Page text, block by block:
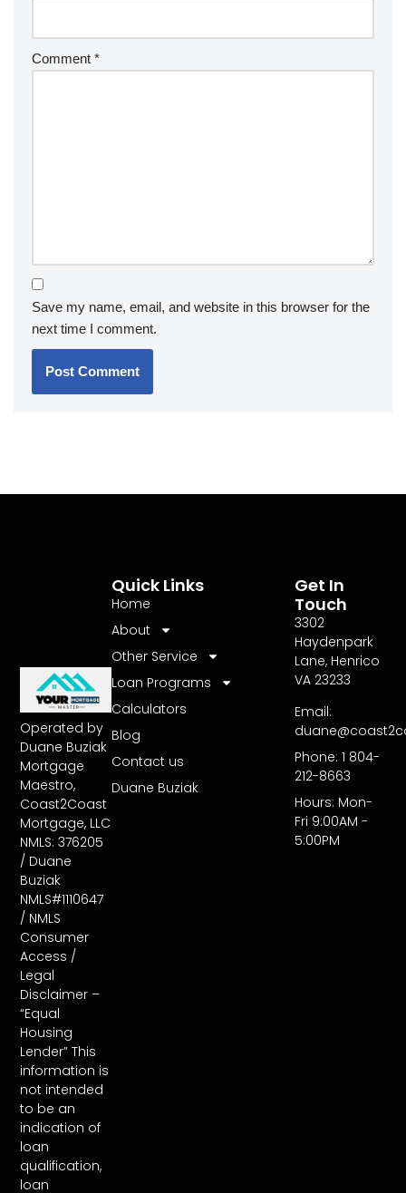
Comment *
Save my name, email, and website in this browser for the
next time I comment.
Operated by
Duane Buziak
Mortgage
Maestro,
Coast2Coast
Mortgage, LLC
NMLS: 376205
/ Duane
Buziak
NMLS#1110647
/ NMLS
Consumer
Access /
Legal
Disclaimer –
“Equal
Housing
Lender” This
information is
not intended
to be an
indication of
loan
qualification,
loan
Quick Links
Home
About
Other Service
Loan Programs
Calculators
Blog
Contact us
Duane Buziak
Get In
Touch
3302
Haydenpark
Lane, Henrico
VA 23233
Email:
Phone: 1 804-
212-8663
Hours: Mon-
Fri 9:00AM -
5:00PM